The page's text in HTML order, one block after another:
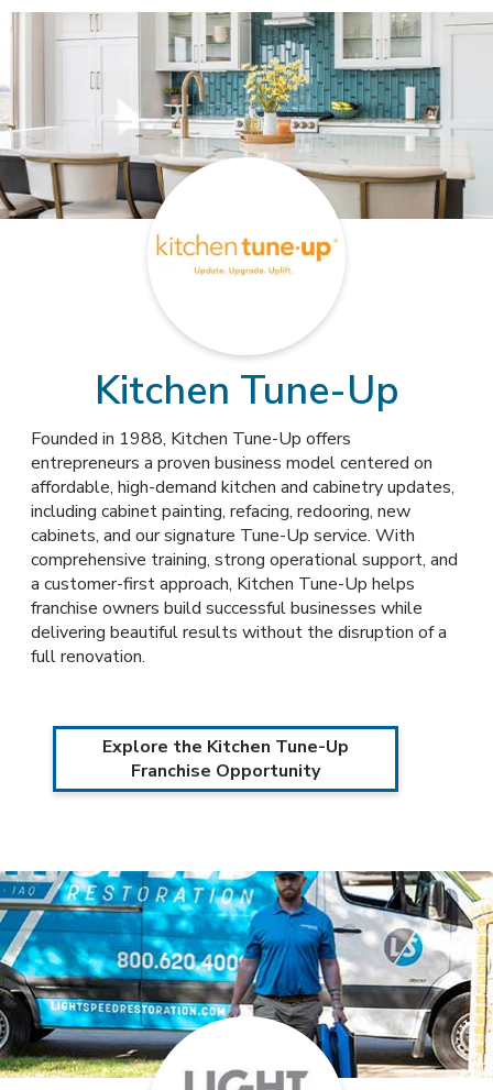
Kitchen Tune-Up
Founded in 1988, Kitchen Tune-Up offers
entrepreneurs a proven business model centered on
affordable, high-demand kitchen and cabinetry updates,
including cabinet painting, refacing, redooring, new
cabinets, and our signature Tune-Up service. With
comprehensive training, strong operational support, and
a customer-first approach, Kitchen Tune-Up helps
franchise owners build successful businesses while
delivering beautiful results without the disruption of a
full renovation.
Explore the Kitchen Tune-Up
Franchise Opportunity